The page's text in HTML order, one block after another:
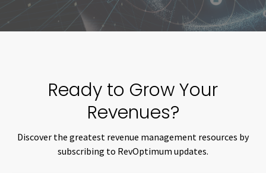
Ready to Grow Your
Revenues?
Discover the greatest revenue management resources by
subscribing to RevOptimum updates.